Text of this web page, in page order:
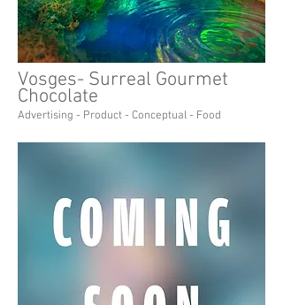
Vosges- Surreal Gourmet
Chocolate
Advertising - Product - Conceptual - Food